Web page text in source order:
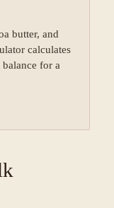
butter, and
calculates
for a